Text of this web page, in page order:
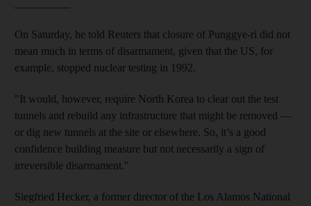
On Saturday, he told Reuters that closure of Punggye-ri did not
mean much in terms of disarmament, given that the US, for
example, stopped nuclear testing in 1992.
"It would, however, require North Korea to clear out the test
tunnels and rebuild any infrastructure that might be removed —
or dig new tunnels at the site or elsewhere. So, it’s a good
confidence building measure but not necessarily a sign of
irreversible disarmament."
Siegfried Hecker, a former director of the Los Alamos National